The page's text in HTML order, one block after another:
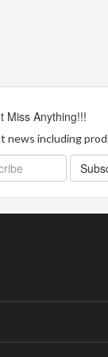
Miss Anything!!!
news including